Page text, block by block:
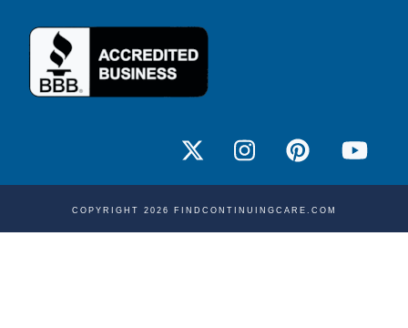
COPYRIGHT 2026 FINDCONTINUINGCARE.COM